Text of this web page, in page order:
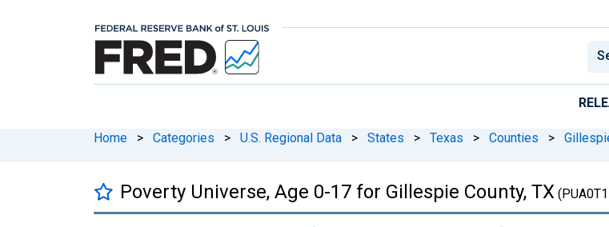
Home > Categories > U.S. Regional Data > States > Texas > Counties >
Poverty Universe, Age 0-17 for Gillespie County, TX